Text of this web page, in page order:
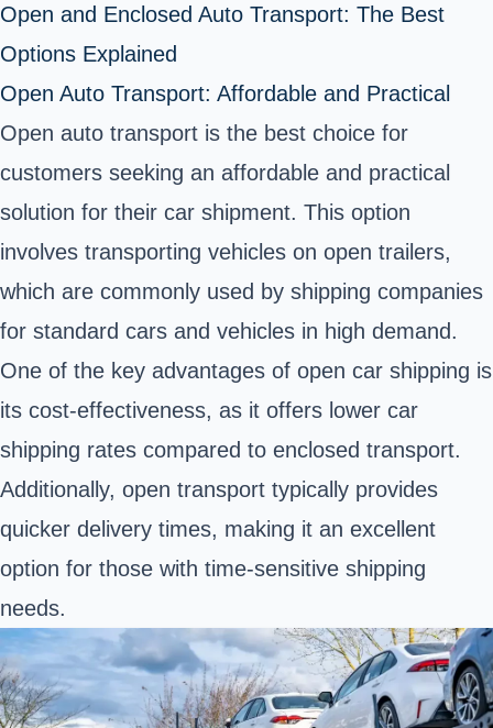
Open and Enclosed Auto Transport: The Best
Options Explained
Open Auto Transport: Affordable and Practical
Open auto transport is the best choice for
customers seeking an affordable and practical
solution for their car shipment. This option
involves transporting vehicles on open trailers,
which are commonly used by shipping companies
for standard cars and vehicles in high demand.
One of the key advantages of open car shipping is
its cost-effectiveness, as it offers lower car
shipping rates compared to enclosed transport.
Additionally, open transport typically provides
quicker delivery times, making it an excellent
option for those with time-sensitive shipping
needs.